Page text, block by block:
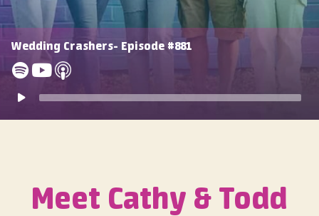
Wedding Crashers- Episode #881
Meet Cathy & Todd